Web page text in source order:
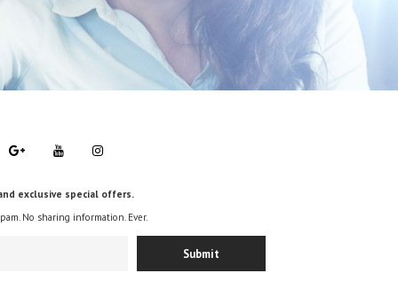
exclusive special offers.
No sharing information. Ever.